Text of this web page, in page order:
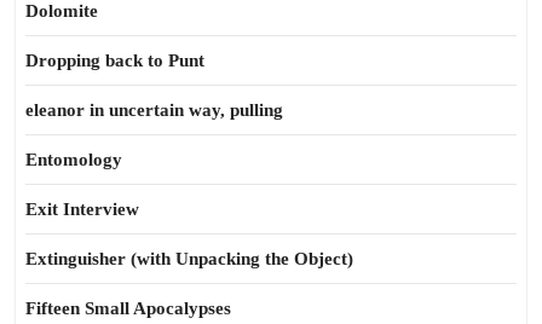
Dolomite
Dropping back to Punt
eleanor in uncertain way, pulling
Entomology
Exit Interview
Extinguisher (with Unpacking the Object)
Fifteen Small Apocalypses